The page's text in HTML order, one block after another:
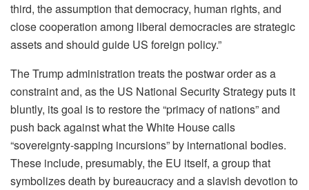
third, the assumption that democracy, human rights, and
close cooperation among liberal democracies are strategic
assets and should guide US foreign policy.”
The Trump administration treats the postwar order as a
constraint and, as the US National Security Strategy puts it
bluntly, its goal is to restore the “primacy of nations” and
push back against what the White House calls
“sovereignty-sapping incursions” by international bodies.
These include, presumably, the EU itself, a group that
symbolizes death by bureaucracy and a slavish devotion to